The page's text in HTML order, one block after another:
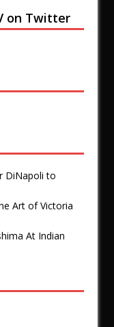
on Twitter
DiNapoli to
Art of Victoria
At Indian